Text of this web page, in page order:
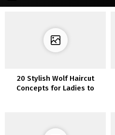
20 Stylish Wolf Haircut
Concepts for Ladies to